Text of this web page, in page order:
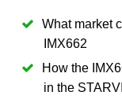
What market
IMX662
How the
in the